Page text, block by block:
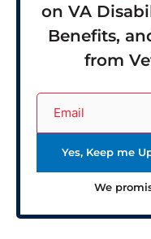
on VA
Benefits,
from
We